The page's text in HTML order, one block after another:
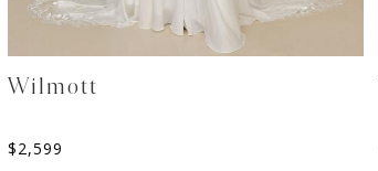
Wilmott
$2,599